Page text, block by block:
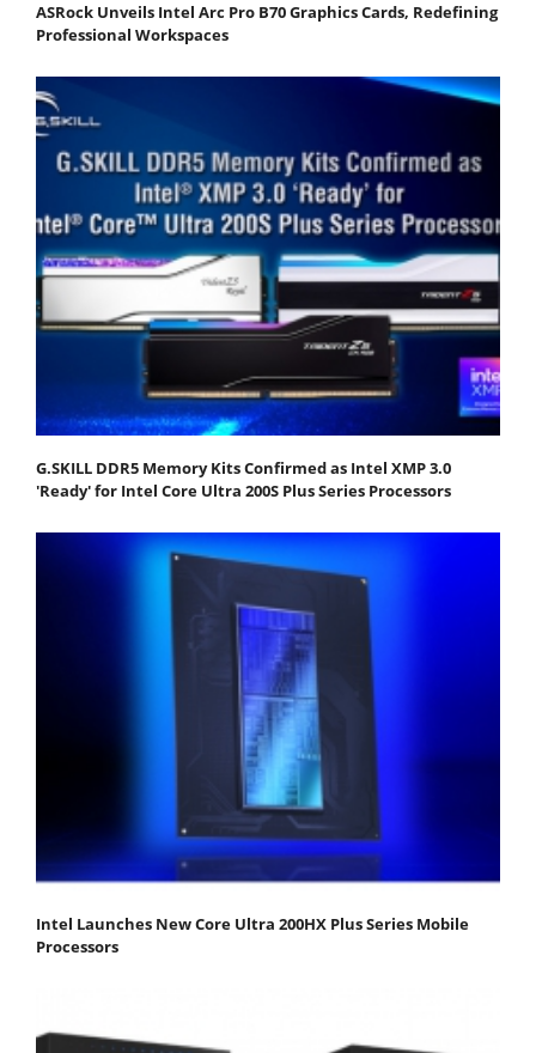
ASRock Unveils Intel Arc Pro B70 Graphics Cards, Redefining
Professional Workspaces
G.SKILL DDR5 Memory Kits Confirmed as Intel XMP 3.0
'Ready' for Intel Core Ultra 200S Plus Series Processors
Intel Launches New Core Ultra 200HX Plus Series Mobile
Processors